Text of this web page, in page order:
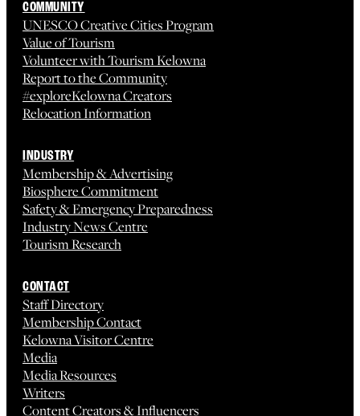
COMMUNITY
UNESCO Creative Cities Program
Value of Tourism
Volunteer with Tourism Kelowna
Report to the Community
#exploreKelowna Creators
Relocation Information
INDUSTRY
Membership & Advertising
Biosphere Commitment
Safety & Emergency Preparedness
Industry News Centre
Tourism Research
CONTACT
Staff Directory
Membership Contact
Kelowna Visitor Centre
Media
Media Resources
Writers
Content Creators & Influencers